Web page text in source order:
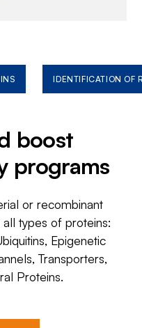
IDENTIFICATION OF
boost
programs
or recombinant
types of proteins:
Epigenetic
Transporters,
Proteins.